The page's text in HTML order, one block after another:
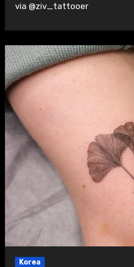
via @ziv_tattooer
Korea